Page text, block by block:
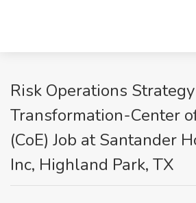
Risk Operations
Transformation-Center
(CoE) Job at Santander
Inc, Highland Park, TX